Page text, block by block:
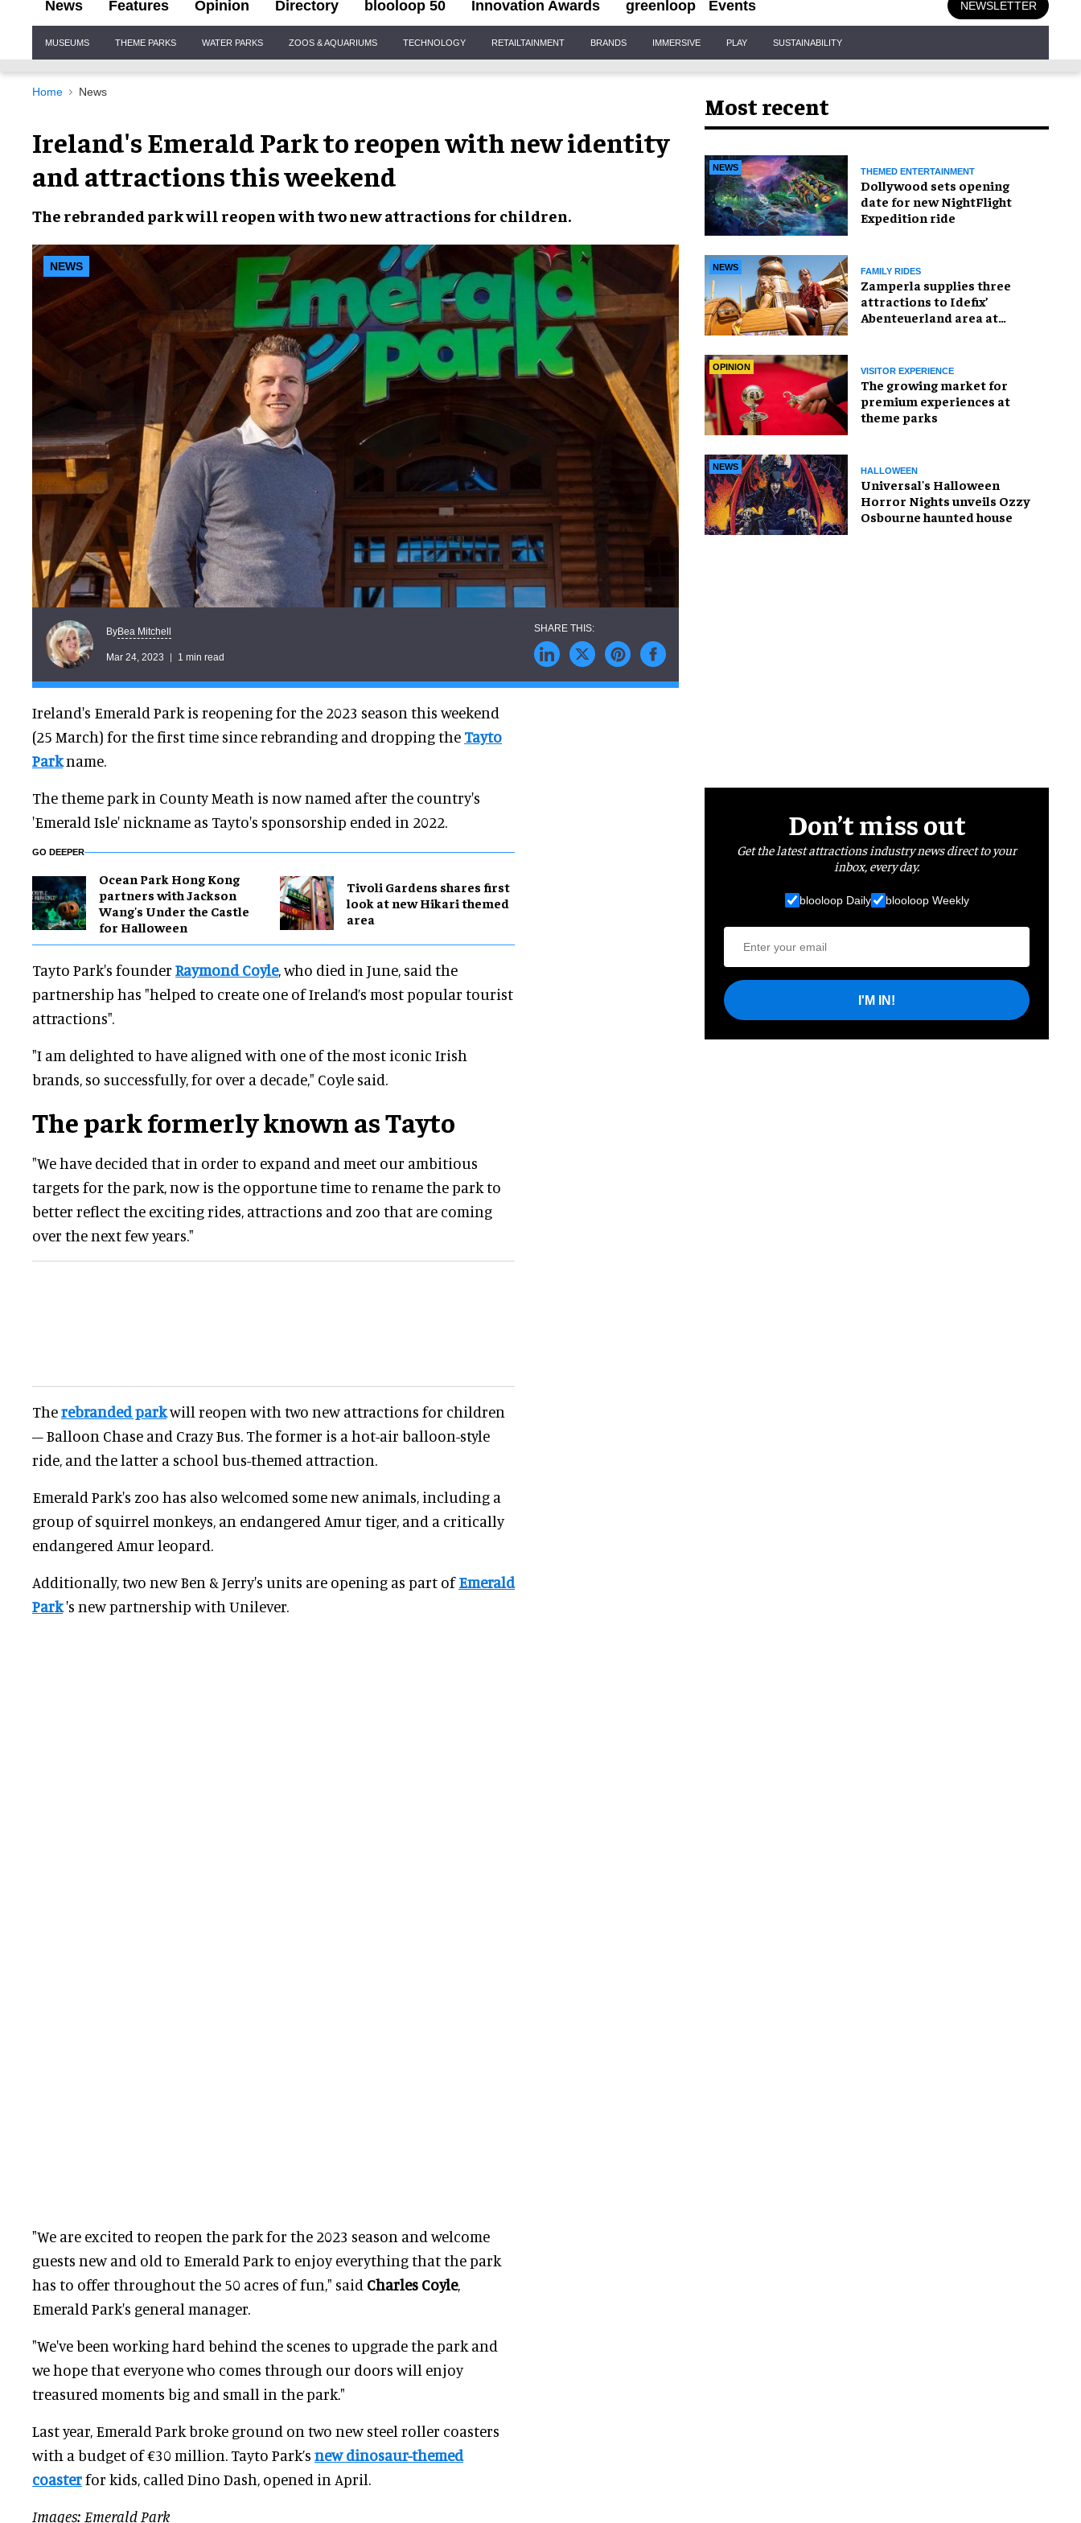
News Features Opinion Directory blooloop 50 Innovation Awards greenloop Events NEWSLETTER
Navigation
MUSEUMS THEME PARKS WATER PARKS ZOOS & AQUARIUMS TECHNOLOGY RETAILTAINMENT BRANDS IMMERSIVE PLAY SUSTAINABILITY
Home News
Ireland's Emerald Park to reopen with new identity
and attractions this weekend
The rebranded parkwill reopen withtwo new attractions for children.
NEWS
ByBea Mitchell
Mar 24, 2023 1 min read
Ireland's Emerald Park is reopening for the 2023 season this weekend
(25 March) for the first time since rebranding and dropping the Tayto
Parkname.
The theme park in County Meath is now named after the country's
'Emerald Isle' nickname as Tayto's sponsorship ended in 2022.
GO DEEPER
Ocean Park Hong Kong
partners with Jackson
Wang's Under the Castle
for Halloween
Tivoli Gardens shares first
look at new Hikari themed
area
Tayto Park's founder Raymond Coyle, who died in June, said the
partnership has "helped to create one of Ireland’s most popular tourist
attractions".
"I am delighted to have aligned with one of the most iconic Irish
brands, so successfully, for over a decade," Coyle said.
The park formerly known as Tayto
"We have decided that in order to expand and meet our ambitious
targets for the park, now is the opportune time to rename the park to
better reflect the exciting rides, attractions and zoo that are coming
over the next few years."
Therebranded parkwill reopen with two new attractions for children
– Balloon Chase and Crazy Bus. The former is a hot-air balloon-style
ride, and the latter a school bus-themed attraction.
Emerald Park's zoo has also welcomed some new animals, including a
group of squirrel monkeys, an endangered Amur tiger, and a critically
endangered Amur leopard.
Additionally, two new Ben & Jerry's units are opening as part ofEmerald
Park's new partnership with Unilever.
"We are excited to reopen the park for the 2023 season and welcome
guests new and old to Emerald Park to enjoy everything that the park
has to offer throughout the 50 acres of fun," said Charles Coyle,
Emerald Park's general manager.
"We've been working hard behind the scenes to upgrade the park and
we hope that everyone who comes through our doors will enjoy
treasured moments big and small in the park."
Last year, Emerald Park broke ground on two new steel roller coasters
with a budget of €30 million. Tayto Park’s new dinosaur-themed
coasterfor kids, called Dino Dash, opened in April.
Images: Emerald Park
Most recent
NEWS THEMED ENTERTAINMENT
Dollywood sets opening
date for new NightFlight
Expedition ride
NEWS FAMILY RIDES
Zamperla supplies three
attractions to Idefix’
Abenteuerland area at
OPINION VISITOR EXPERIENCE
The growing market for
premium experiences at
theme parks
NEWS HALLOWEEN
Universal's Halloween
Horror Nights unveils Ozzy
Osbourne haunted house
Don’t miss out
Get the latest attractions industry news direct to your
inbox, every day.
blooloop Daily blooloop Weekly
I'M IN!